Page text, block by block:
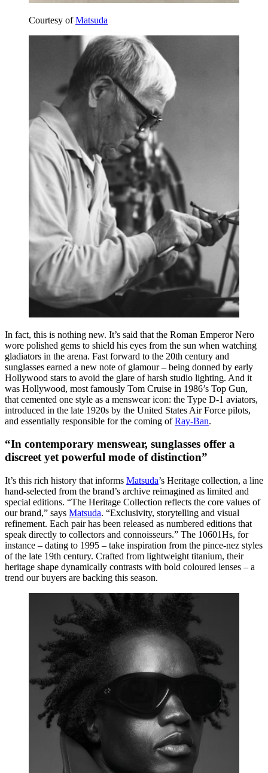
Courtesy ofMatsuda
In fact, this is nothing new. It’s said that the Roman Emperor Nero
wore polished gems to shield his eyes from the sun when watching
gladiators in the arena. Fast forward to the 20th century and
sunglasses earned a new note of glamour – being donned by early
Hollywood stars to avoid the glare of harsh studio lighting. And it
was Hollywood, most famously Tom Cruise in 1986’s Top Gun,
that cemented one style as a menswear icon: the Type D-1 aviators,
introduced in the late 1920s by the United States Air Force pilots,
and essentially responsible for the coming ofRay-Ban.
“In contemporary menswear, sunglasses offer a
discreet yet powerful mode of distinction”
It’s this rich history that informs Matsuda’s Heritage collection, a line
hand-selected from the brand’s archive reimagined as limited and
special editions. “The Heritage Collection reflects the core values of
our brand,” says Matsuda. “Exclusivity, storytelling and visual
refinement. Each pair has been released as numbered editions that
speak directly to collectors and connoisseurs.” The 10601Hs, for
instance – dating to 1995 – take inspiration from the pince-nez styles
of the late 19th century. Crafted from lightweight titanium, their
heritage shape dynamically contrasts with bold coloured lenses – a
trend our buyers are backing this season.